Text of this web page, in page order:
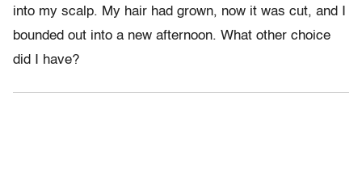
into my scalp. My hair had grown, now it was cut, and I
bounded out into a new afternoon. What other choice
did I have?